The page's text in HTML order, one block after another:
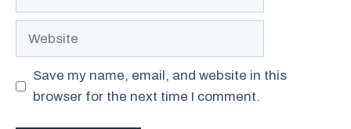
Website
Save my name, email, and website in this
browser for the next time I comment.